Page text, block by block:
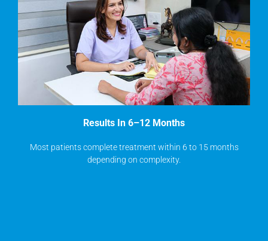
Results In 6–12 Months
Most patients complete treatment within 6 to 15 months
depending on complexity.